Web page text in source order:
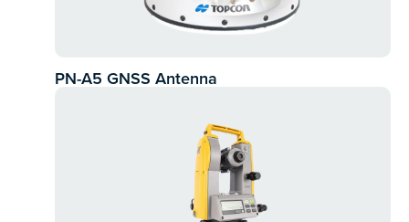
PN-A5 GNSS Antenna